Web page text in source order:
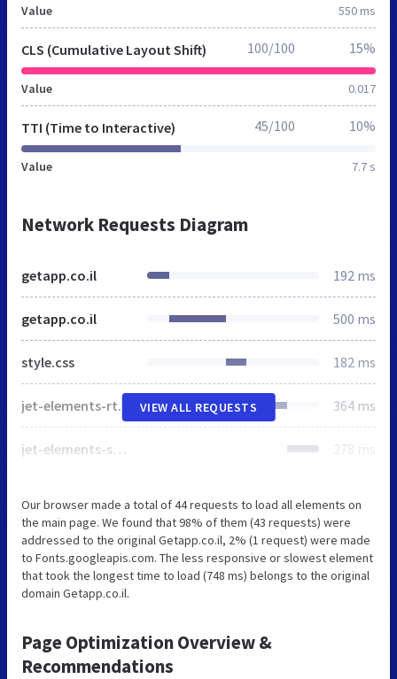
Value 550 ms
CLS (Cumulative Layout Shift)
Value 0.017
100/100 15%
TTI (Time to Interactive)
Value 7.7 s
45/100 10%
Network Requests Diagram
getapp.co.il 192 ms
getapp.co.il 500 ms
style.css 182 ms
jet-elements-rtl.css 364 ms
jet-elements-skin-rtl.css 278 ms
VIEW ALL REQUESTS
Our browser made a total of 44 requests to load all elements on
the main page. We found that 98% of them (43 requests) were
addressed to the original Getapp.co.il, 2% (1 request) were made
to Fonts.googleapis.com. The less responsive or slowest element
that took the longest time to load (748 ms) belongs to the original
domain Getapp.co.il.
Page Optimization Overview &
Recommendations